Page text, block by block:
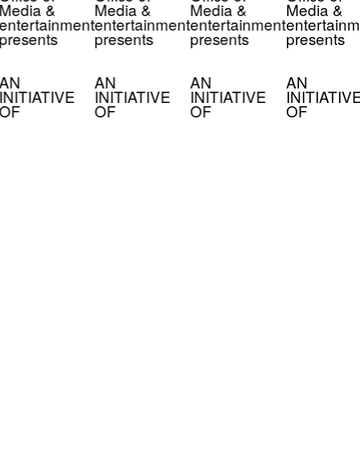
& Media &
entertainment
presents
AN
INITIATIVE
OF
Media &
entertainment
presents
AN
INITIATIVE
OF
Media &
presents
AN
INITIATIVE
OF